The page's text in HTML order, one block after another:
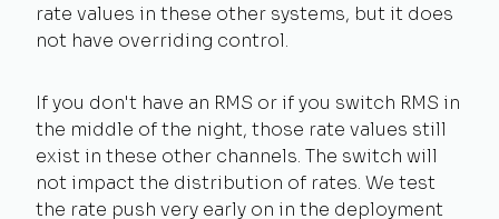
rate values in these other systems, but it does
not have overriding control.
If you don't have an RMS or if you switch RMS in
the middle of the night, those rate values still
exist in these other channels. The switch will
not impact the distribution of rates. We test
the rate push very early on in the deployment